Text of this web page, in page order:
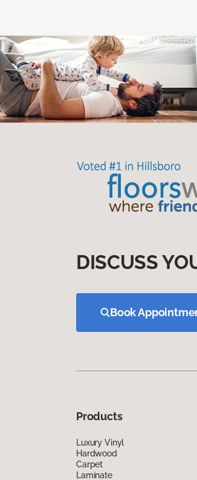
DISCUSS
Book
Products
Luxury Vinyl
Hardwood
Carpet
Laminate